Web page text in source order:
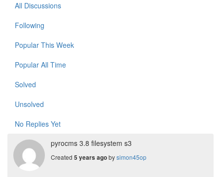
All Discussions
Following
Popular This Week
Popular All Time
Solved
Unsolved
No Replies Yet
pyrocms 3.8 filesystem s3
Created 5 years agobysimon45op